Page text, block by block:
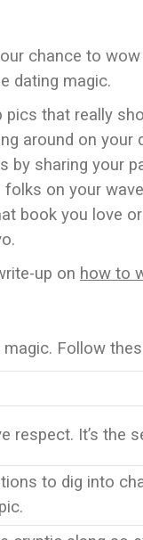
chance to
dating magic.
pics that really
around on your
by sharing your
on your
book you love
up on how to
Follow
respect. It’s the
to dig into